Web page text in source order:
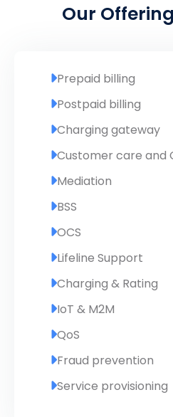
Our
Prepaid billing
Postpaid billing
Charging gateway
Customer care and
Mediation
BSS
OCS
Lifeline Support
Charging & Rating
IoT & M2M
QoS
Fraud prevention
Service provisioning